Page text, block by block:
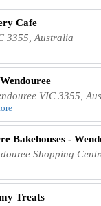
Cafe
3355, Australia
VIC 3355,
Bakehouses -
Shopping
Treats